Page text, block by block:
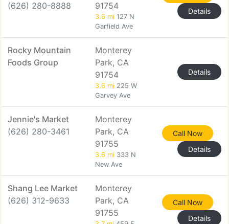
(626) 280-8888
91754
3.6 mi 127 N
Garfield Ave
Details
Rocky Mountain
Foods Group
Monterey
Park, CA
91754
3.6 mi 225 W
Garvey Ave
Details
Jennie's Market
(626) 280-3461
Monterey
Park, CA
91755
3.6 mi 333 N
New Ave
Call Now
Details
Shang Lee Market
(626) 312-9633
Monterey
Park, CA
91755
Call Now
Details